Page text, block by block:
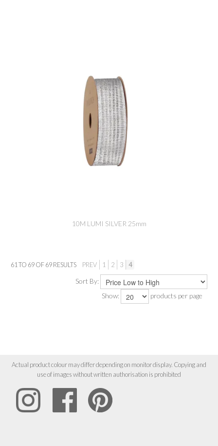
10M LUMI SILVER 25mm
61 TO 69OF69RESULTS PREV 1 2 3 4
Sort By:
Show:
products per page
Actual product colour may differ depending on monitor display. Copying and
use of images without written authorisation is prohibited